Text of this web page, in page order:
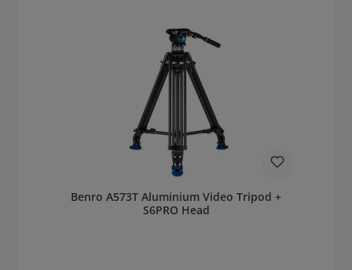
Benro A573T Aluminium Video Tripod +
S6PRO Head